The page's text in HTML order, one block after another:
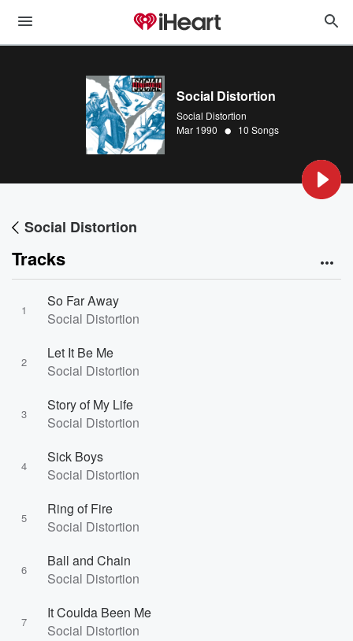
Social Distortion
Social Distortion
Mar 1990 • 10 Songs
Social Distortion
Tracks
1
So Far Away
Social Distortion
2
Let It Be Me
Social Distortion
3
Story of My Life
Social Distortion
4
Sick Boys
Social Distortion
5
Ring of Fire
Social Distortion
6
Ball and Chain
Social Distortion
7
It Coulda Been Me
Social Distortion